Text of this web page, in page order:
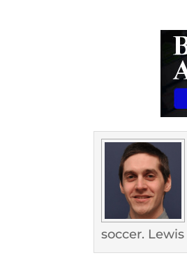
soccer.